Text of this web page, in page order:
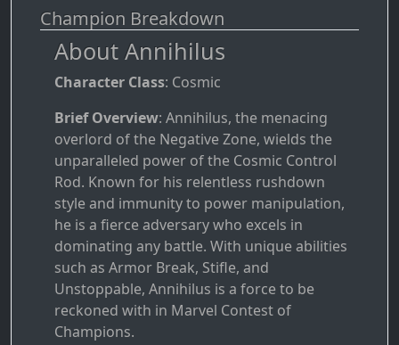
Champion Breakdown
About Annihilus
Character Class: Cosmic
Brief Overview: Annihilus, the menacing
overlord of the Negative Zone, wields the
unparalleled power of the Cosmic Control
Rod. Known for his relentless rushdown
style and immunity to power manipulation,
he is a fierce adversary who excels in
dominating any battle. With unique abilities
such as Armor Break, Stifle, and
Unstoppable, Annihilus is a force to be
reckoned with in Marvel Contest of
Champions.